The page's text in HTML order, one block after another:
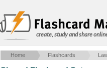
create, study and share
Home Flashcards